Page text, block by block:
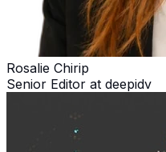
Rosalie Chirip
Senior Editor at deepidv